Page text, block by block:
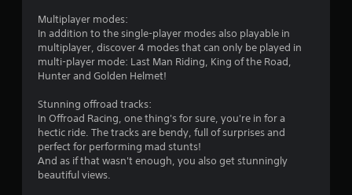
Multiplayer modes:
In addition to the single-player modes also playable in
multiplayer, discover 4 modes that can only be played in
multi-player mode: Last Man Riding, King of the Road,
Hunter and Golden Helmet!
Stunning offroad tracks:
In Offroad Racing, one thing's for sure, you're in for a
hectic ride. The tracks are bendy, full of surprises and
perfect for performing mad stunts!
And as if that wasn't enough, you also get stunningly
beautiful views.